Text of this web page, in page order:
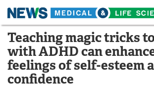
Skip
content
Medical Home Life
About
News
Teaching magic tricks
with ADHD can
feelings of self-esteem
confidence